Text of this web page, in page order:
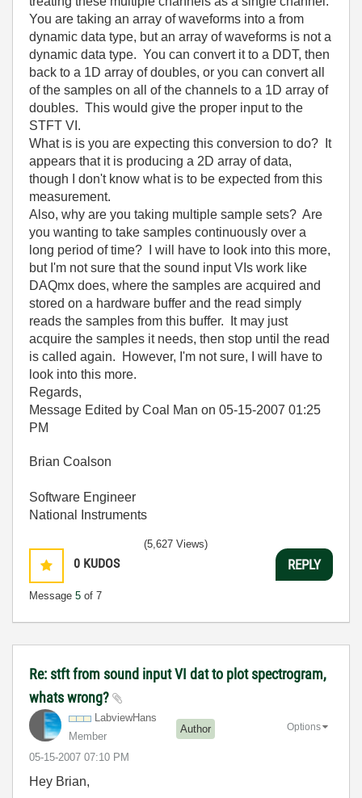
You are taking an array of waveforms into a from
dynamic data type, but an array of waveforms is not a
dynamic data type. You can convert it to a DDT, then
back to a 1D array of doubles, or you can convert all
of the samples on all of the channels to a 1D array of
doubles. This would give the proper input to the
STFT VI.
What is is you are expecting this conversion to do? It
appears that it is producing a 2D array of data,
though I don't know what is to be expected from this
measurement.
Also, why are you taking multiple sample sets? Are
you wanting to take samples continuously over a
long period of time? I will have to look into this more,
but I'm not sure that the sound input VIs work like
DAQmx does, where the samples are acquired and
stored on a hardware buffer and the read simply
reads the samples from this buffer. It may just
acquire the samples it needs, then stop until the read
is called again. However, I'm not sure, I will have to
look into this more.
Regards,
Message Edited by Coal Man on 05-15-2007 01:25
PM
Brian Coalson
Software Engineer
National Instruments
0 KUDOS
Message 5 of 7
(5,627 Views)
REPLY
Re: stft from sound input VI dat to plot spectrogram,
whats wrong?
LabviewHans
Member
Author
‎05-15-2007 07:10 PM
Options
Hey Brian,